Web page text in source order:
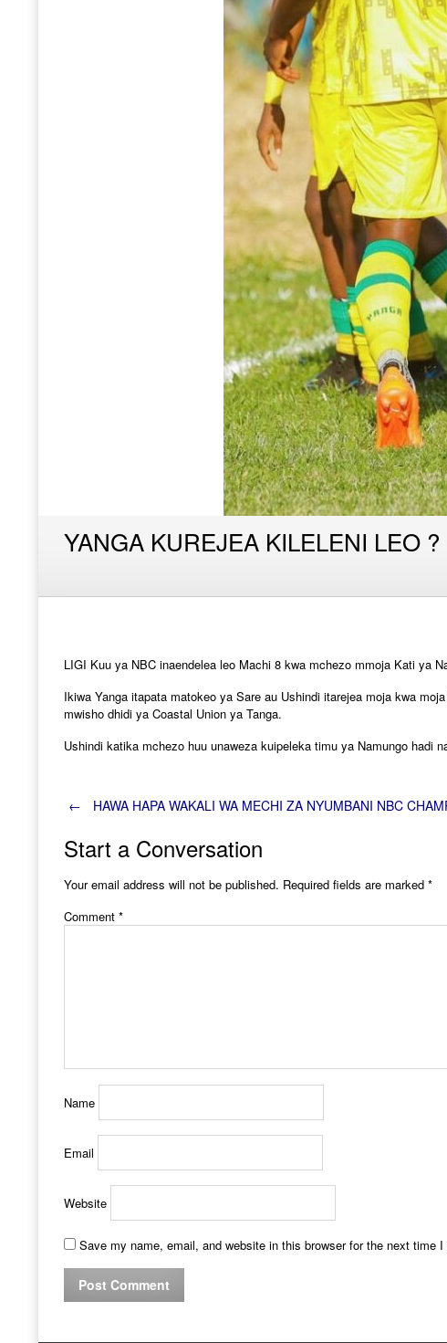
YANGA KUREJEA KILELENI LEO ?
LIGI Kuu ya NBC inaendelea leo Machi 8 kwa mchezo mmoja Kati ya
Ikiwa Yanga itapata matokeo ya Sare au Ushindi itarejea moja kwa
mwisho dhidi ya Coastal Union ya Tanga.
Ushindi katika mchezo huu unaweza kuipeleka timu ya Namungo
Post
navigation
← HAWA HAPA WAKALI WA MECHI ZA NYUMBANI NBC
Start a Conversation
Your email address will not be published. Required fields are marked *
Comment *
Name
Email
Website
Save my name, email, and website in this browser for the next time I